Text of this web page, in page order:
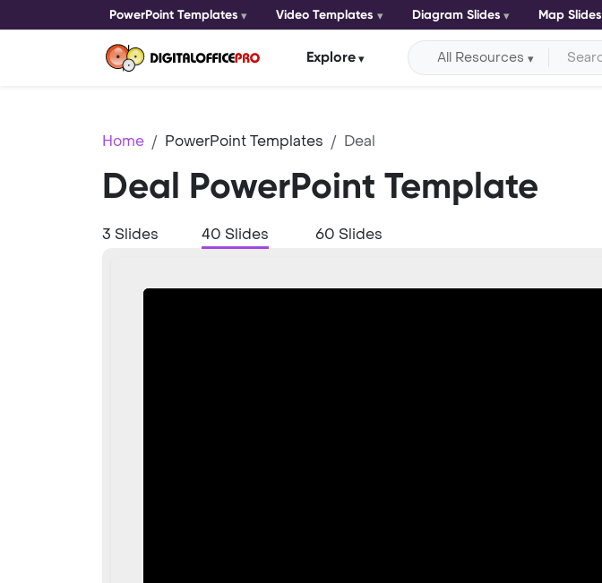
PowerPoint Templates Video Templates Diagram Slides Map Slides
Explore All Resources
Home PowerPoint Templates Deal
Deal PowerPoint Template
3 Slides 40 Slides 60 Slides